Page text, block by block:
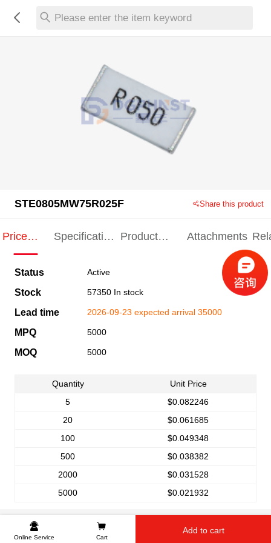
Please enter the item keyword
STE0805MW75R025F Share this product
Price
Specification
Product
Attachments
Status Active
Stock 57350 In stock
Lead time 2026-09-23 expected arrival 35000
MPQ 5000
MOQ 5000
Quantity
Unit Price
5
$0.082246
20
$0.061685
100
$0.049348
500
$0.038382
2000
$0.031528
5000
$0.021932
Online Service Cart
Add to cart